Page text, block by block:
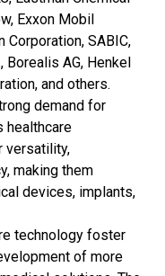
Exxon Mobil
Corporation, SABIC,
Borealis AG, Henkel
and others.
demand for
healthcare
versatility,
making them
devices, implants,
technology foster
of more